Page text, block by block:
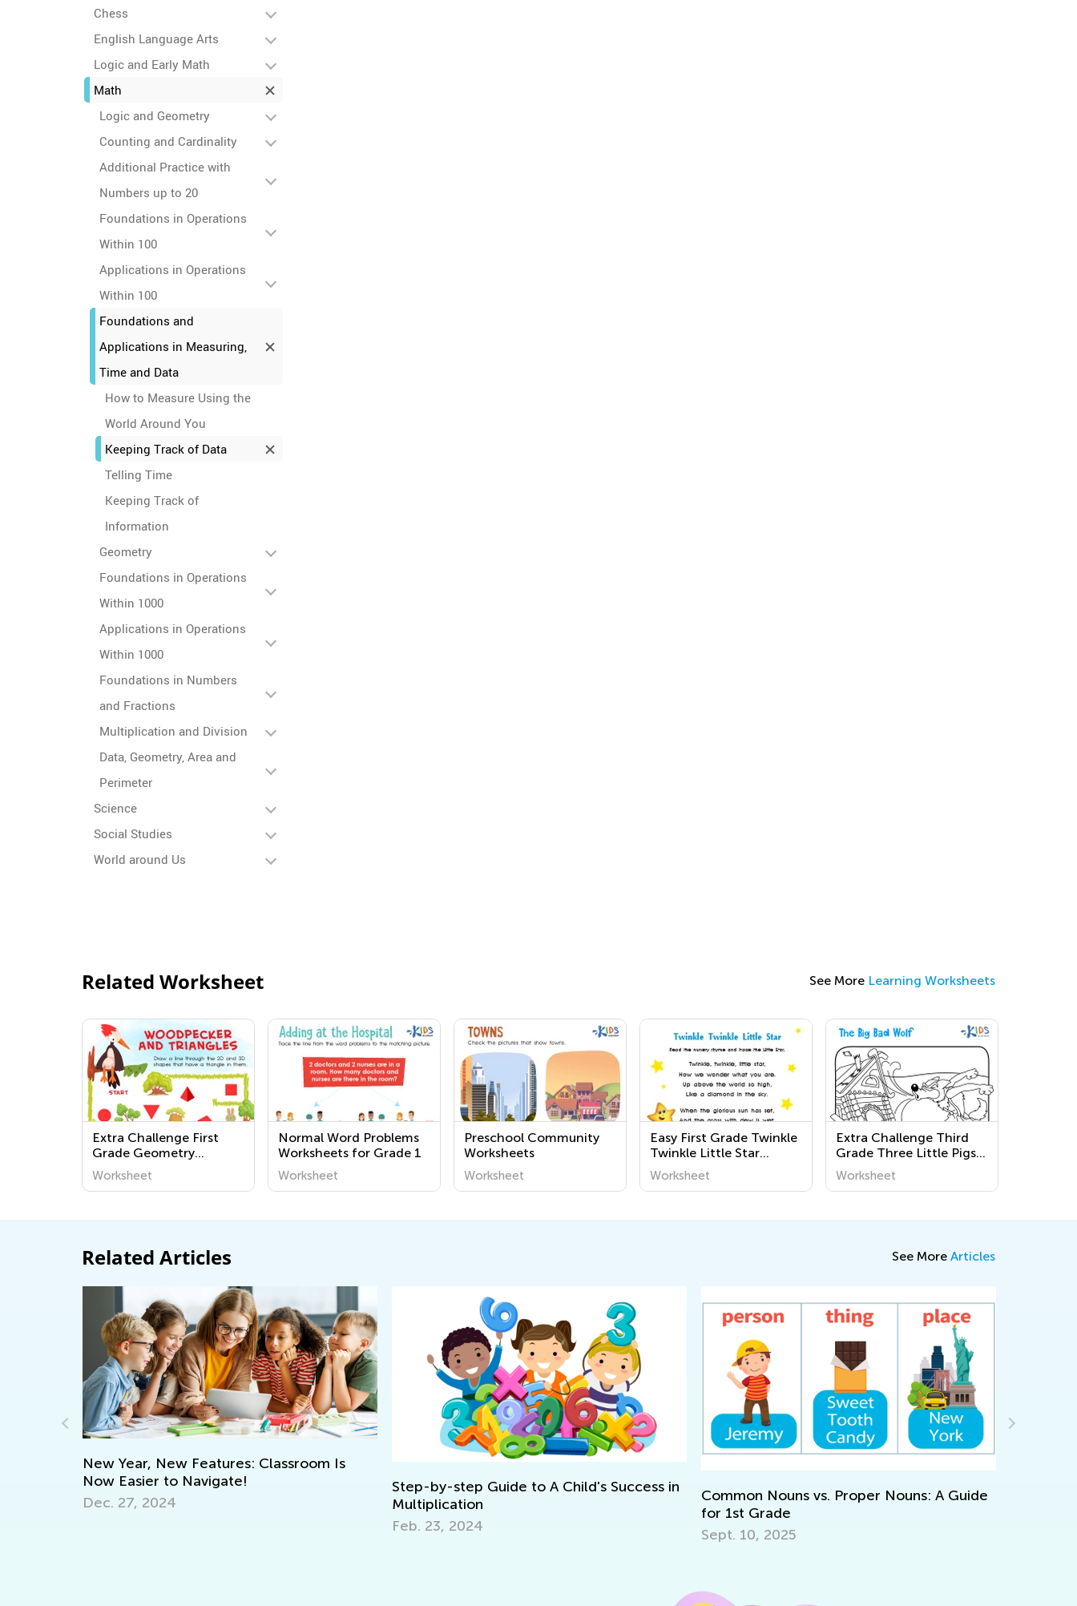
Chess
English Language Arts
Logic and Early Math
Math
Logic and Geometry
Counting and Cardinality
Additional Practice with
Numbers up to 20
Foundations in Operations
Within 100
Applications in Operations
Within 100
Foundations and
Applications in Measuring,
Time and Data
How to Measure Using the
World Around You
Keeping Track of Data
Telling Time
Keeping Track of
Information
Geometry
Foundations in Operations
Within 1000
Applications in Operations
Within 1000
Foundations in Numbers
and Fractions
Multiplication and Division
Data, Geometry, Area and
Perimeter
Science
Social Studies
World around Us
Related Worksheet See More Learning Worksheets
Extra Challenge First
Grade Geometry
Worksheets
Worksheet
Normal Word Problems
Worksheets for Grade 1
Worksheet
Preschool Community
Worksheets
Worksheet
Easy First Grade Twinkle
Twinkle Little Star
Worksheets
Worksheet
Extra Challenge Third
Grade Three Little Pigs
Coloring Pages
Worksheets
Worksheet
Related Articles See More Articles
New Year, New Features: Classroom Is
Now Easier to Navigate!
Dec. 27, 2024
Step-by-step Guide to A Child's Success in
Multiplication
Feb. 23, 2024
Common Nouns vs. Proper Nouns: A Guide
for 1st Grade
Sept. 10, 2025
April 23, 2022